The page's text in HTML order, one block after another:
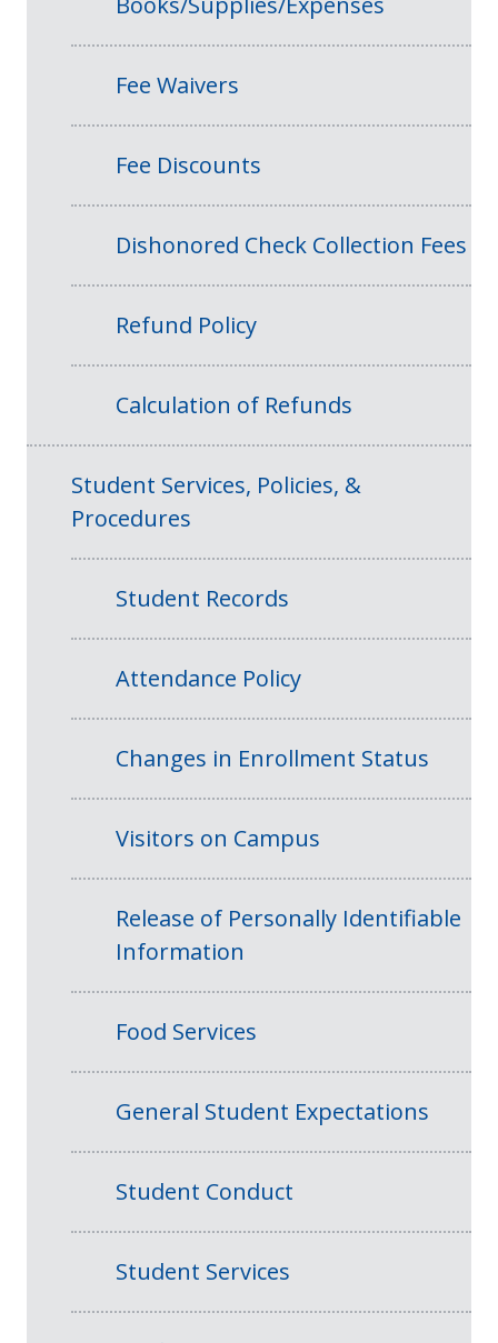
Fee Waivers
Fee Discounts
Dishonored Check Collection Fees
Refund Policy
Calculation of Refunds
Student Services, Policies, &
Procedures
Student Records
Attendance Policy
Changes in Enrollment Status
Visitors on Campus
Release of Personally Identifiable
Information
Food Services
General Student Expectations
Student Conduct
Student Services